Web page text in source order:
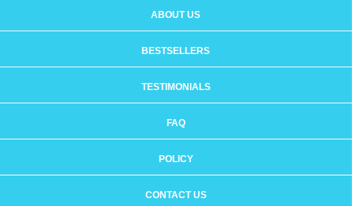
ABOUT US
BESTSELLERS
TESTIMONIALS
FAQ
POLICY
CONTACT US